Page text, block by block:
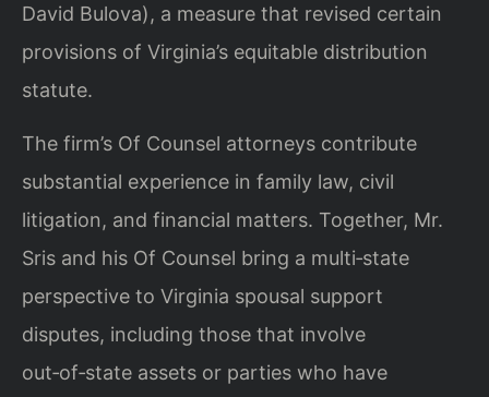
David Bulova), a measure that revised certain
provisions of Virginia’s equitable distribution
statute.
The firm’s Of Counsel attorneys contribute
substantial experience in family law, civil
litigation, and financial matters. Together, Mr.
Sris and his Of Counsel bring a multi‑state
perspective to Virginia spousal support
disputes, including those that involve
out‑of‑state assets or parties who have